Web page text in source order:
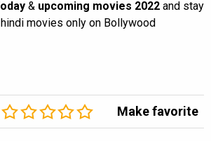
& upcoming movies 2022 and stay
movies only on Bollywood
Make favorite